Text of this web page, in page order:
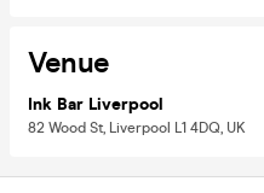
Venue
Ink Bar Liverpool
82 Wood St, Liverpool L1 4DQ, UK